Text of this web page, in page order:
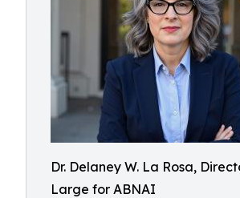
Dr. Delaney W. La Rosa,
Large for ABNAI